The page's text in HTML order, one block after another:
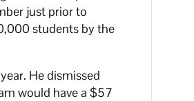
just prior to
students by the
He dismissed
would have a $57